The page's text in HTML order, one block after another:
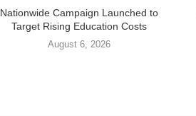
Nationwide Campaign Launched to
Target Rising Education Costs
August 6, 2026